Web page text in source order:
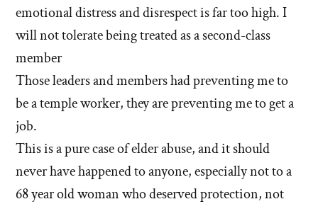
emotional distress and disrespect is far too high. I
will not tolerate being treated as a second-class
member
Those leaders and members had preventing me to
be a temple worker, they are preventing me to get a
job.
This is a pure case of elder abuse, and it should
never have happened to anyone, especially not to a
68 year old woman who deserved protection, not